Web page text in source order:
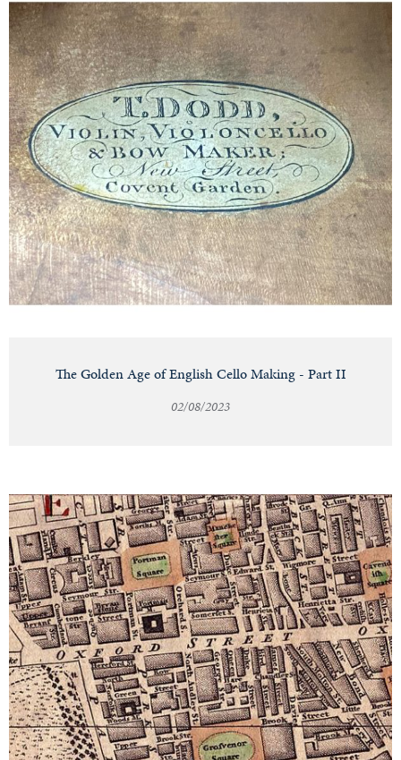
The Golden Age of English Cello Making - Part II
02/08/2023